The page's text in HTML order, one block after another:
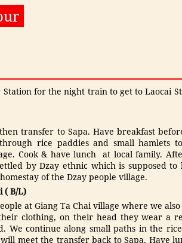
for the night train to get to Laocai
transfer to Sapa. Have breakfast
rice paddies and small
Cook & have lunch at local family.
by Dzay ethnic which is supposed
of the Dzay people village.
( B/L)
at Giang Ta Chai village where we
clothing, on their head they wear a
We continue along small paths in the
meet the transfer back to Sapa. Have